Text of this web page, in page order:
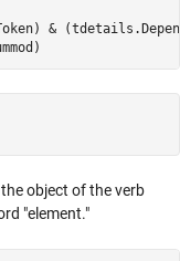
&
object of the verb
"element."